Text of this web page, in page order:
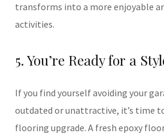
transforms into a more enjoyable
activities.
5. You’re Ready for a
If you find yourself avoiding your
outdated or unattractive, it’s time
flooring upgrade. A fresh epoxy